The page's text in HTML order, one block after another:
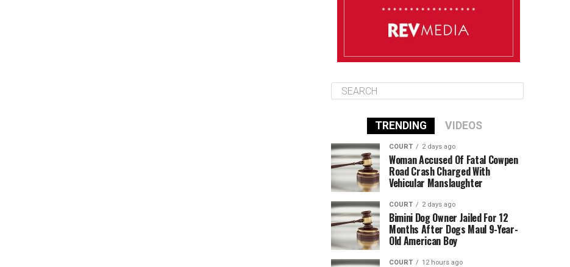
Thursday
TRENDING VIDEOS
COURT 2 days ago
Woman Accused Of Fatal Cowpen
Road Crash Charged With
Vehicular Manslaughter
COURT 2 days ago
Bimini Dog Owner Jailed For 12
Months After Dogs Maul 9-Year-
Old American Boy
COURT 12 hours ago